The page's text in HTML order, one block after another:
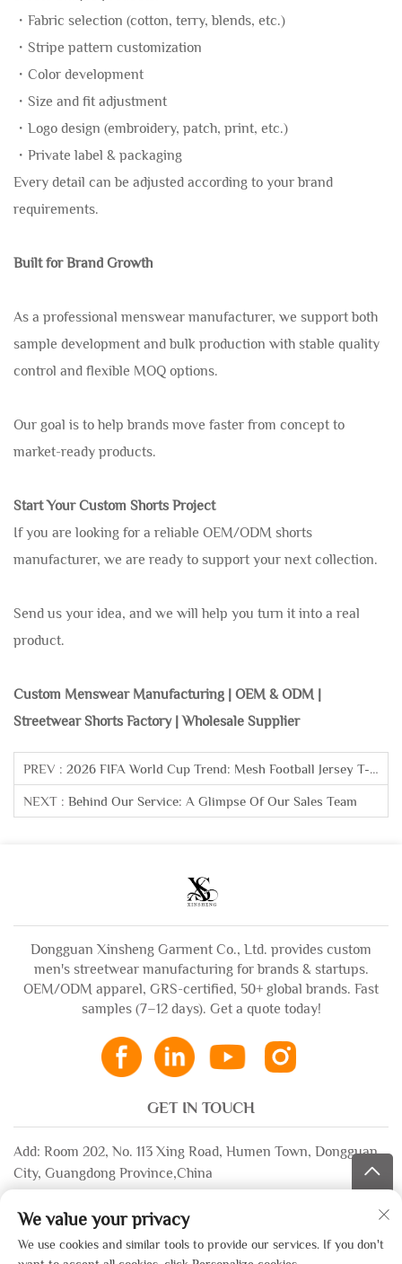
・Fabric selection (cotton, terry, blends, etc.)
・Stripe pattern customization
・Color development
・Size and fit adjustment
・Logo design (embroidery, patch, print, etc.)
・Private label & packaging
Every detail can be adjusted according to your brand
requirements.
Built for Brand Growth
As a professional menswear manufacturer, we support both
sample development and bulk production with stable quality
control and flexible MOQ options.
Our goal is to help brands move faster from concept to
market-ready products.
Start Your Custom Shorts Project
If you are looking for a reliable OEM/ODM shorts
manufacturer, we are ready to support your next collection.
Send us your idea, and we will help you turn it into a real
product.
Custom Menswear Manufacturing | OEM & ODM |
Streetwear Shorts Factory | Wholesale Supplier
PREV : 2026 FIFA World Cup Trend: Mesh Football Jersey T-Shirt
NEXT : Behind Our Service: A Glimpse Of Our Sales Team
Dongguan Xinsheng Garment Co., Ltd. provides custom
men's streetwear manufacturing for brands & startups.
OEM/ODM apparel, GRS-certified, 50+ global brands. Fast
samples (7–12 days). Get a quote today!
GET IN TOUCH
Add: Room 202, No. 113 Xing Road, Humen Town, Dongguan
City, Guangdong Province,China
We value your privacy
We use cookies and similar tools to provide our services. If you don't